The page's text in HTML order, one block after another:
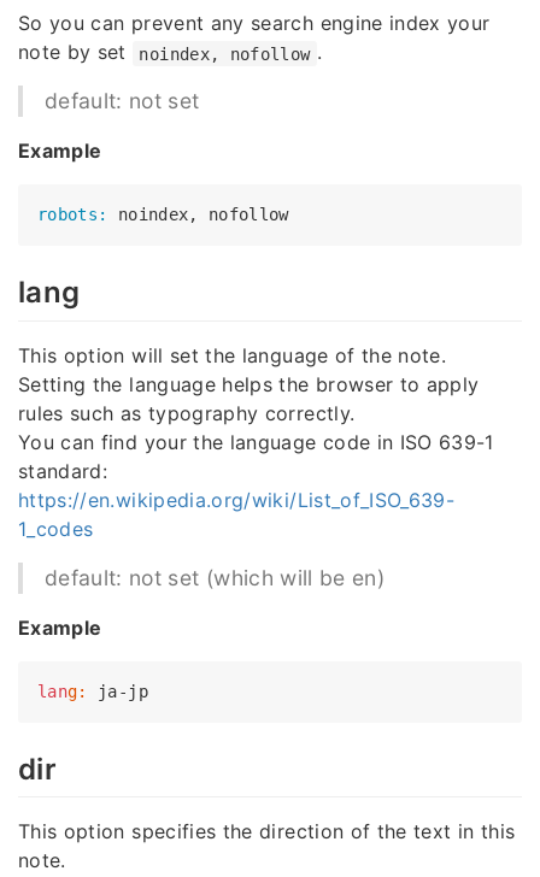
So you can prevent any search engine index your
note by set
noindex, nofollow .
default: not set
Example
robots: noindex, nofollow
lang
This option will set the language of the note.
Setting the language helps the browser to apply
rules such as typography correctly.
You can find your the language code in ISO 639-1
standard:
https://en.wikipedia.org/wiki/List_of_ISO_639-
1_codes
default: not set (which will be en)
Example
lang: ja-jp
dir
This option specifies the direction of the text in this
note.